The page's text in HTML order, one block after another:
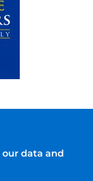
our data and